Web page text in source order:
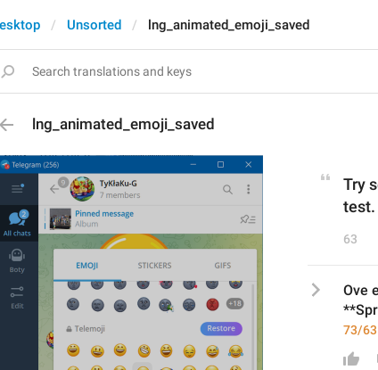
Unsorted lng_animated_emoji_saved
lng_animated_emoji_saved
Try
test.
63
Ove
73/63